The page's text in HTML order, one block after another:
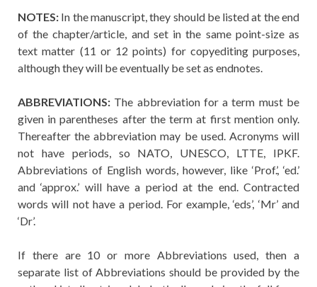
NOTES: In the manuscript, they should be listed at the end
of the chapter/article, and set in the same point-size as
text matter (11 or 12 points) for copyediting purposes,
although they will be eventually be set as endnotes.
ABBREVIATIONS: The abbreviation for a term must be
given in parentheses after the term at first mention only.
Thereafter the abbreviation may be used. Acronyms will
not have periods, so NATO, UNESCO, LTTE, IPKF.
Abbreviations of English words, however, like ‘Prof.’, ‘ed.’
and ‘approx.’ will have a period at the end. Contracted
words will not have a period. For example, ‘eds’, ‘Mr’ and
‘Dr’.
If there are 10 or more Abbreviations used, then a
separate list of Abbreviations should be provided by the